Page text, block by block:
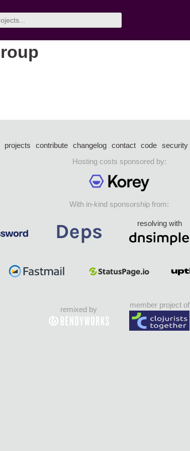
projects contribute changelog contact code security
Hosting costs sponsored by:
With in-kind sponsorship from:
resolving with
remixed by
member project of